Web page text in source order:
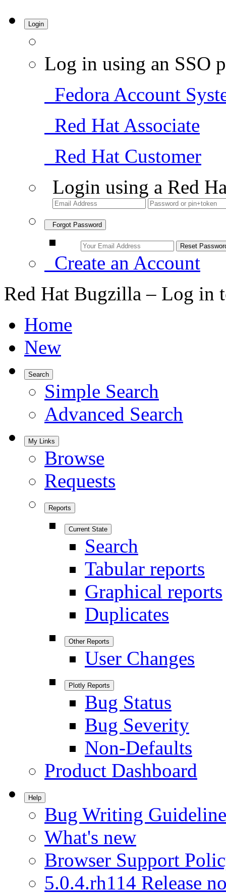
Login
Log in using an SSO
Fedora Account
Red Hat Associate
Red Hat Customer
Login using a Red
Forgot Password
Create an Account
Red Hat Bugzilla – Log in
Home
New
Search
Simple Search
Advanced Search
My Links
Browse
Requests
Reports
Current State
Search
Tabular reports
Graphical reports
Duplicates
Other Reports
User Changes
Plotly Reports
Bug Status
Bug Severity
Non-Defaults
Product Dashboard
Help
Bug Writing
What's new
Browser Support
5.0.4.rh114 Release